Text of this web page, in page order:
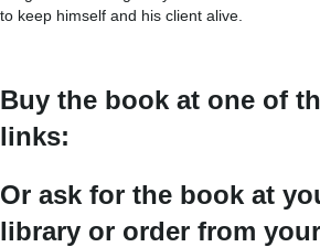
to keep himself and his client alive.
Buy the book at one of
links:
Or ask for the book at
library or order from